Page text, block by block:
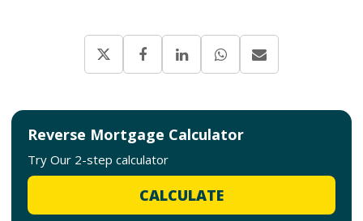
Reverse Mortgage Calculator
Try Our 2-step calculator
CALCULATE